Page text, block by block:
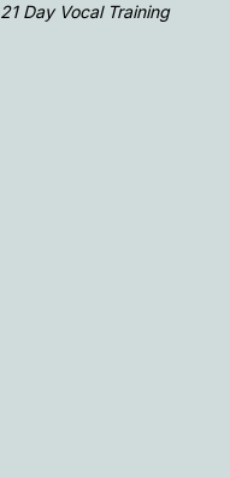
21 Day Vocal Training